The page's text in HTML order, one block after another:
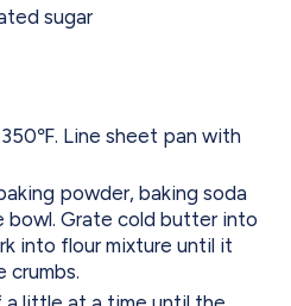
sugar
Line sheet pan with
powder, baking soda
bowl. Grate cold butter into
into flour mixture until it
crumbs.